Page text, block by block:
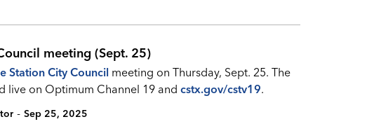
meeting (Sept. 25)
Station City Council meeting on Thursday, Sept. 25. The
live on Optimum Channel 19 and cstx.gov/cstv19.
- Sep 25, 2025